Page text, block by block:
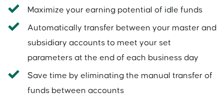
Maximize your earning potential of idle funds
Automatically transfer between your master and
subsidiary accounts to meet your set
parameters at the end of each business day
Save time by eliminating the manual transfer of
funds between accounts